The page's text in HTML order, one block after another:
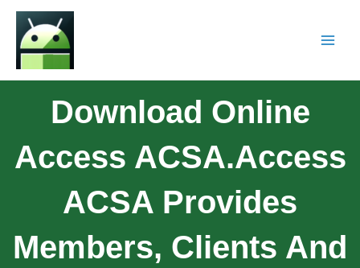
Download Online
Access ACSA.Access
ACSA Provides
Members, Clients And